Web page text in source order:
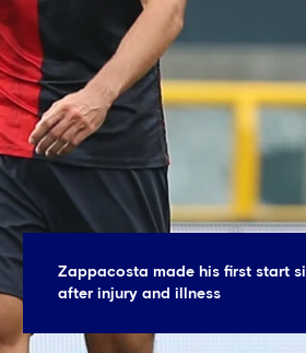
Zappacosta made his first start
after injury and illness